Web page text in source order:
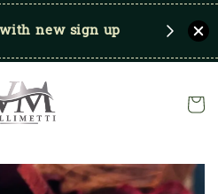
new sign up Save